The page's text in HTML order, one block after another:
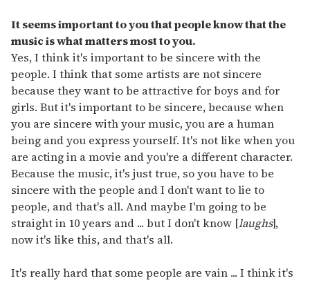
It seems important to you that people know that the
music is what matters most to you.
Yes, I think it's important to be sincere with the
people. I think that some artists are not sincere
because they want to be attractive for boys and for
girls. But it's important to be sincere, because when
you are sincere with your music, you are a human
being and you express yourself. It's not like when you
are acting in a movie and you're a different character.
Because the music, it's just true, so you have to be
sincere with the people and I don't want to lie to
people, and that's all. And maybe I'm going to be
straight in 10 years and ... but I don't know [laughs],
now it's like this, and that's all.
It's really hard that some people are vain ... I think it's